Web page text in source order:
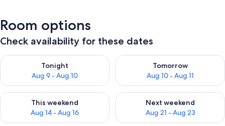
Room options
Check availability for these dates
Tonight
Aug 9 - Aug 10
Check availability for tonight Aug 9 - Aug 10
Tomorrow
Aug 10 - Aug 11
Check availability for
This weekend
Aug 14 - Aug 16
Check availability for this weekend Aug 14 - Aug 16
Next weekend
Aug 21 - Aug 23
Check availability for next